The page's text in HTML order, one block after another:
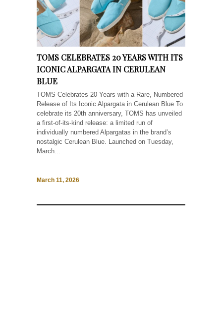
TOMS CELEBRATES 20 YEARS WITH ITS
ICONIC ALPARGATA IN CERULEAN
BLUE
TOMS Celebrates 20 Years with a Rare, Numbered
Release of Its Iconic Alpargata in Cerulean Blue To
celebrate its 20th anniversary, TOMS has unveiled
a first-of-its-kind release: a limited run of
individually numbered Alpargatas in the brand’s
nostalgic Cerulean Blue. Launched on Tuesday,
March...
March 11, 2026